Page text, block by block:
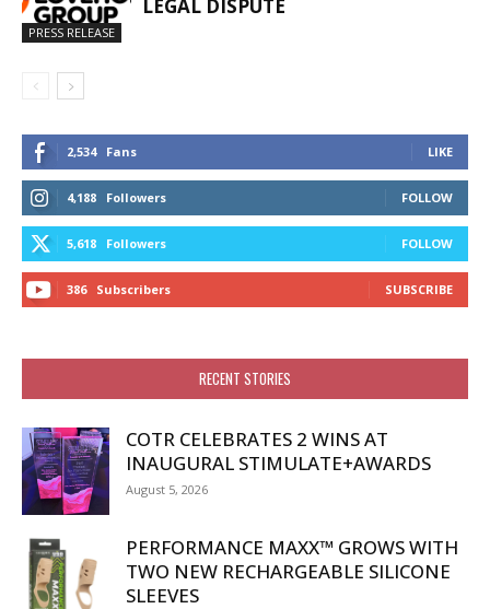
PRESS RELEASE
LEGAL DISPUTE
2,534 Fans LIKE
4,188 Followers FOLLOW
5,618 Followers FOLLOW
386 Subscribers SUBSCRIBE
RECENT STORIES
COTR CELEBRATES 2 WINS AT
INAUGURAL STIMULATE+AWARDS
August 5, 2026
PERFORMANCE MAXX™ GROWS WITH
TWO NEW RECHARGEABLE SILICONE
SLEEVES